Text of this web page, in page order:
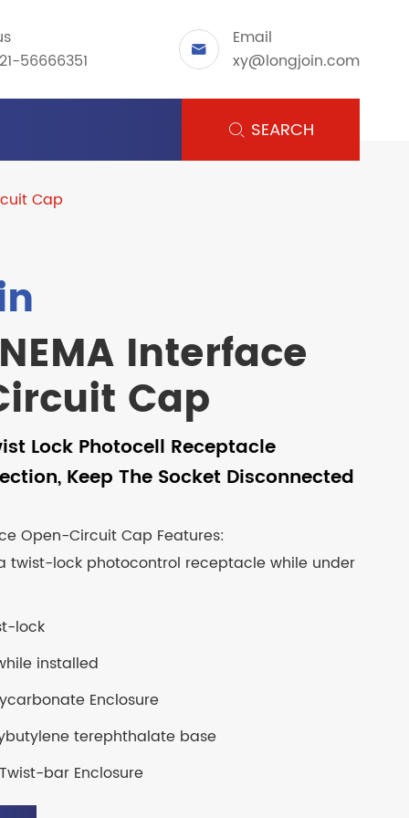
56666351

Email
xy@longjoin.com
 SEARCH
Cap
Interface
Cap
Lock Photocell Receptacle
Keep The Socket Disconnected
Open-Circuit Cap Features:
twist-lock photocontrol receptacle while under
lock
installed
Enclosure
terephthalate base
bar Enclosure